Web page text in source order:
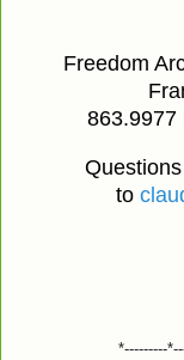
Freedom
863.9977
to
*---------